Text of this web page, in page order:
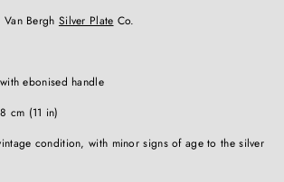
Bergh Silver Plate Co.
ebonised handle
cm (11 in)
condition, with minor signs of age to the silver